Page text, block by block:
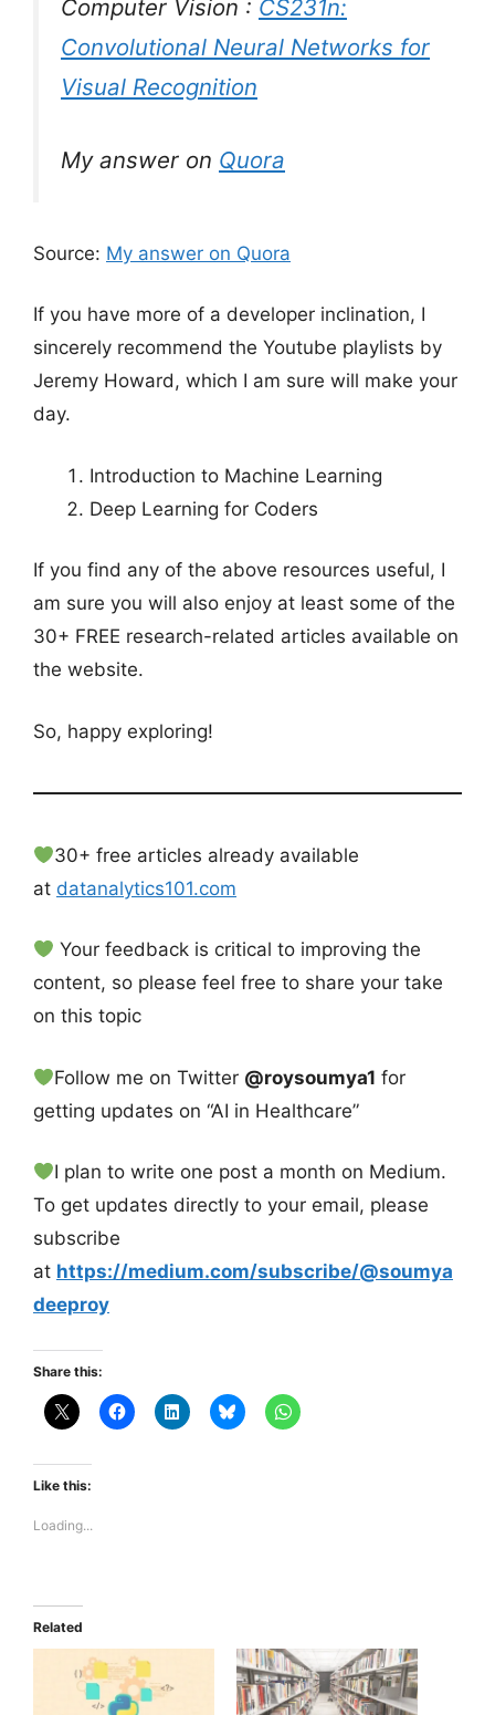
Computer Vision : CS231n:
Convolutional Neural Networks for
Visual Recognition
My answer on Quora
Source: My answer on Quora
If you have more of a developer inclination, I
sincerely recommend the Youtube playlists by
Jeremy Howard, which I am sure will make your
day.
Introduction to Machine Learning
Deep Learning for Coders
If you find any of the above resources useful, I
am sure you will also enjoy at least some of the
30+ FREE research-related articles available on
the website.
So, happy exploring!
30+ free articles already available
at datanalytics101.com
Your feedback is critical to improving the
content, so please feel free to share your take
on this topic
Follow me on Twitter @roysoumya1 for
getting updates on “AI in Healthcare”
I plan to write one post a month on Medium.
To get updates directly to your email, please
subscribe
at https://medium.com/subscribe/@soumya
deeproy
Share this:
Like this:
Loading...
Related